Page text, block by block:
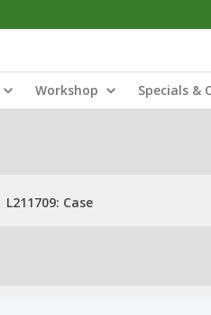
Workshop Specials &
L211709: Case